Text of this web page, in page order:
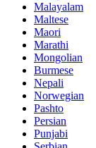
Malayalam
Maltese
Maori
Marathi
Mongolian
Burmese
Nepali
Norwegian
Pashto
Persian
Punjabi